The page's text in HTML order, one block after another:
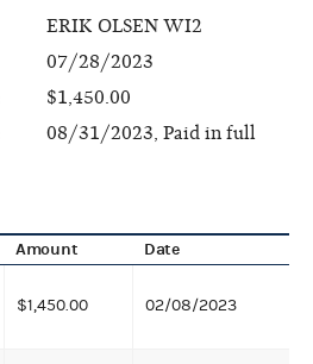
ERIK OLSEN WI2
07/28/2023
$1,450.00
08/31/2023, Paid in full
Amount Date
$1,450.00 02/08/2023